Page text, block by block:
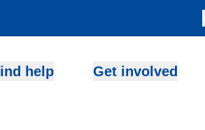
help Get involved